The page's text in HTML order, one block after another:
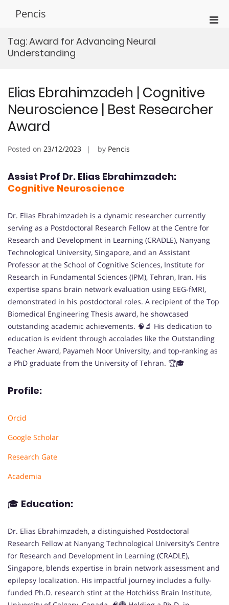
Pencis
Tag:Award for Advancing Neural
Understanding
Elias Ebrahimzadeh | Cognitive
Neuroscience | Best Researcher
Award
Posted on 23/12/2023 by Pencis
Assist Prof Dr. Elias Ebrahimzadeh:
Cognitive Neuroscience
Dr. Elias Ebrahimzadeh is a dynamic researcher currently
serving as a Postdoctoral Research Fellow at the Centre for
Research and Development in Learning (CRADLE), Nanyang
Technological University, Singapore, and an Assistant
Professor at the School of Cognitive Sciences, Institute for
Research in Fundamental Sciences (IPM), Tehran, Iran. His
expertise spans brain network evaluation using EEG-fMRI,
demonstrated in his postdoctoral roles. A recipient of the Top
Biomedical Engineering Thesis award, he showcased
outstanding academic achievements. 🧠🔬 His dedication to
education is evident through accolades like the Outstanding
Teacher Award, Payameh Noor University, and top-ranking as
a PhD graduate from the University of Tehran. 🏆🎓
Profile:
Orcid
Google Scholar
Research Gate
Academia
🎓 Education:
Dr. Elias Ebrahimzadeh, a distinguished Postdoctoral
Research Fellow at Nanyang Technological University’s Centre
for Research and Development in Learning (CRADLE),
Singapore, blends expertise in brain network assessment and
epilepsy localization. His impactful journey includes a fully-
funded Ph.D. research stint at the Hotchkiss Brain Institute,